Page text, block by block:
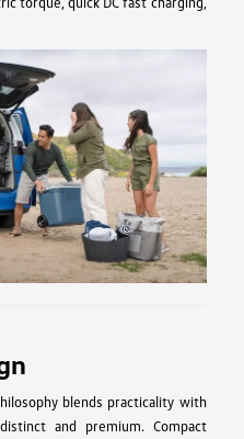
blends practicality with
and premium. Compact